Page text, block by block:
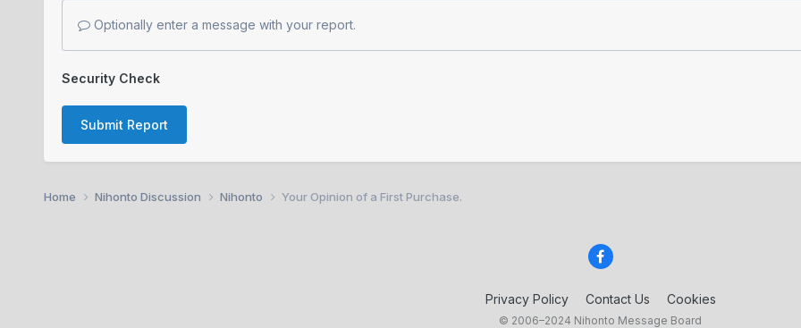
Optionally enter a message with your report.
Security Check
Submit Report
Home Nihonto Discussion Nihonto Your Opinion of a First Purchase.
Privacy Policy Contact Us Cookies
© 2006–2024 Nihonto Message Board